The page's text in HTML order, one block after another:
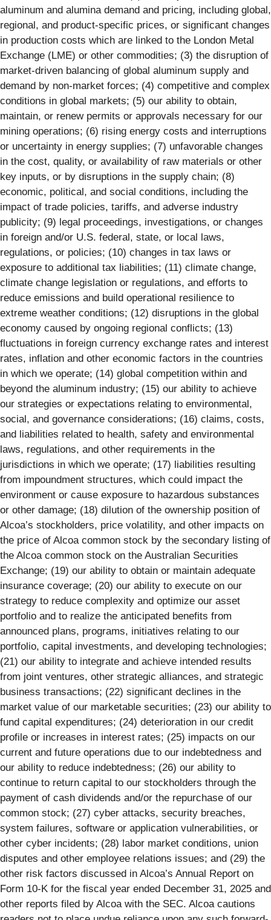
aluminum and alumina demand and pricing, including global,
regional, and product-specific prices, or significant changes
in production costs which are linked to the London Metal
Exchange (LME) or other commodities; (3) the disruption of
market-driven balancing of global aluminum supply and
demand by non-market forces; (4) competitive and complex
conditions in global markets; (5) our ability to obtain,
maintain, or renew permits or approvals necessary for our
mining operations; (6) rising energy costs and interruptions
or uncertainty in energy supplies; (7) unfavorable changes
in the cost, quality, or availability of raw materials or other
key inputs, or by disruptions in the supply chain; (8)
economic, political, and social conditions, including the
impact of trade policies, tariffs, and adverse industry
publicity; (9) legal proceedings, investigations, or changes
in foreign and/or U.S. federal, state, or local laws,
regulations, or policies; (10) changes in tax laws or
exposure to additional tax liabilities; (11) climate change,
climate change legislation or regulations, and efforts to
reduce emissions and build operational resilience to
extreme weather conditions; (12) disruptions in the global
economy caused by ongoing regional conflicts; (13)
fluctuations in foreign currency exchange rates and interest
rates, inflation and other economic factors in the countries
in which we operate; (14) global competition within and
beyond the aluminum industry; (15) our ability to achieve
our strategies or expectations relating to environmental,
social, and governance considerations; (16) claims, costs,
and liabilities related to health, safety and environmental
laws, regulations, and other requirements in the
jurisdictions in which we operate; (17) liabilities resulting
from impoundment structures, which could impact the
environment or cause exposure to hazardous substances
or other damage; (18) dilution of the ownership position of
Alcoa’s stockholders, price volatility, and other impacts on
the price of Alcoa common stock by the secondary listing of
the Alcoa common stock on the Australian Securities
Exchange; (19) our ability to obtain or maintain adequate
insurance coverage; (20) our ability to execute on our
strategy to reduce complexity and optimize our asset
portfolio and to realize the anticipated benefits from
announced plans, programs, initiatives relating to our
portfolio, capital investments, and developing technologies;
(21) our ability to integrate and achieve intended results
from joint ventures, other strategic alliances, and strategic
business transactions; (22) significant declines in the
market value of our marketable securities; (23) our ability to
fund capital expenditures; (24) deterioration in our credit
profile or increases in interest rates; (25) impacts on our
current and future operations due to our indebtedness and
our ability to reduce indebtedness; (26) our ability to
continue to return capital to our stockholders through the
payment of cash dividends and/or the repurchase of our
common stock; (27) cyber attacks, security breaches,
system failures, software or application vulnerabilities, or
other cyber incidents; (28) labor market conditions, union
disputes and other employee relations issues; and (29) the
other risk factors discussed in Alcoa’s Annual Report on
Form 10-K for the fiscal year ended December 31, 2025 and
other reports filed by Alcoa with the SEC. Alcoa cautions